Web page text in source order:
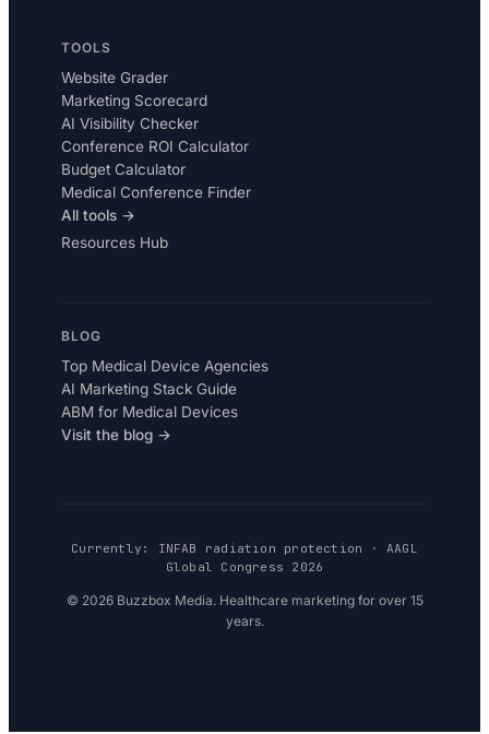
TOOLS
Website Grader
Marketing Scorecard
AI Visibility Checker
Conference ROI Calculator
Budget Calculator
Medical Conference Finder
All tools →
Resources Hub
BLOG
Top Medical Device Agencies
AI Marketing Stack Guide
ABM for Medical Devices
Visit the blog →
Currently: INFAB radiation protection · AAGL
Global Congress 2026
© 2026 Buzzbox Media. Healthcare marketing for over 15
years.